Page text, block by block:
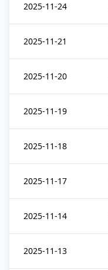
2025-11-24
2025-11-21
2025-11-20
2025-11-19
2025-11-18
2025-11-17
2025-11-14
2025-11-13